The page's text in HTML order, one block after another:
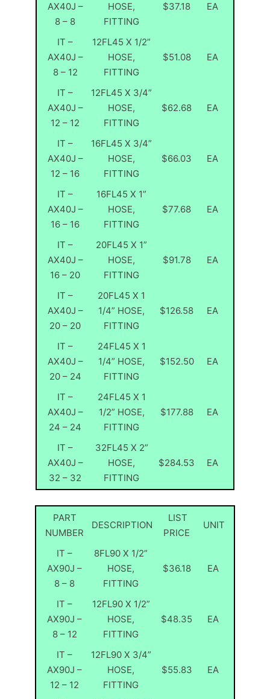
AX40J –
8 – 8
HOSE,
FITTING
$37.18 EA
IT –
AX40J –
8 – 12
12FL45 X 1/2”
HOSE,
FITTING
$51.08 EA
IT –
AX40J –
12 – 12
12FL45 X 3/4”
HOSE,
FITTING
$62.68 EA
IT –
AX40J –
12 – 16
16FL45 X 3/4”
HOSE,
FITTING
$66.03 EA
IT –
AX40J –
16 – 16
16FL45 X 1”
HOSE,
FITTING
$77.68 EA
IT –
AX40J –
16 – 20
20FL45 X 1”
HOSE,
FITTING
$91.78 EA
IT –
AX40J –
20 – 20
20FL45 X 1
1/4” HOSE,
FITTING
$126.58 EA
IT –
AX40J –
20 – 24
24FL45 X 1
1/4” HOSE,
FITTING
$152.50 EA
IT –
AX40J –
24 – 24
24FL45 X 1
1/2” HOSE,
FITTING
$177.88 EA
IT –
AX40J –
32 – 32
32FL45 X 2”
HOSE,
FITTING
$284.53 EA
PART
NUMBER
DESCRIPTION
LIST
PRICE
UNIT
IT –
AX90J –
8 – 8
8FL90 X 1/2”
HOSE,
FITTING
$36.18 EA
IT –
AX90J –
8 – 12
12FL90 X 1/2”
HOSE,
FITTING
$48.35 EA
IT –
AX90J –
12 – 12
12FL90 X 3/4”
HOSE,
FITTING
$55.83 EA